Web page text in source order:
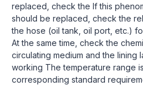
replaced, check the If this
should be replaced, check the
the hose (oil tank, oil port, etc.)
At the same time, check the
circulating medium and the lining
working The temperature range
corresponding standard